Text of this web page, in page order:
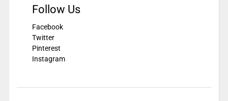
Follow Us
Facebook
Twitter
Pinterest
Instagram